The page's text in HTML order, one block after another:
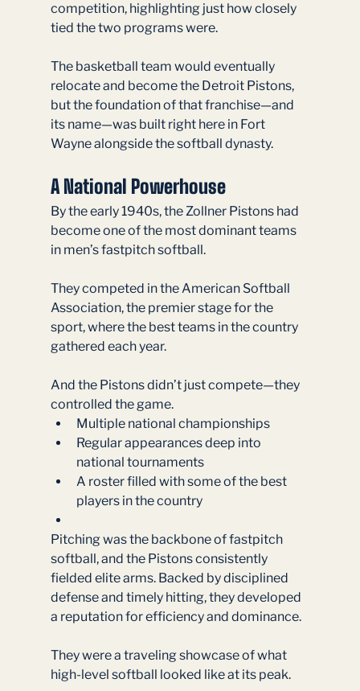
competition, highlighting just how closely
tied the two programs were.
The basketball team would eventually
relocate and become the Detroit Pistons,
but the foundation of that franchise—and
its name—was built right here in Fort
Wayne alongside the softball dynasty.
A National Powerhouse
By the early 1940s, the Zollner Pistons had
become one of the most dominant teams
in men’s fastpitch softball.
They competed in the American Softball
Association, the premier stage for the
sport, where the best teams in the country
gathered each year.
And the Pistons didn’t just compete—they
controlled the game.
Multiple national championships
Regular appearances deep into
national tournaments
A roster filled with some of the best
players in the country
Pitching was the backbone of fastpitch
softball, and the Pistons consistently
fielded elite arms. Backed by disciplined
defense and timely hitting, they developed
a reputation for efficiency and dominance.
They were a traveling showcase of what
high-level softball looked like at its peak.